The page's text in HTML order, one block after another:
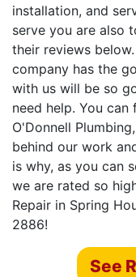
installation, and
serve you are also
their reviews
company has the
with us will be so
need help. You
O'Donnell
behind our work
is why, as you can
we are rated so
Repair in Spring
2886!
See